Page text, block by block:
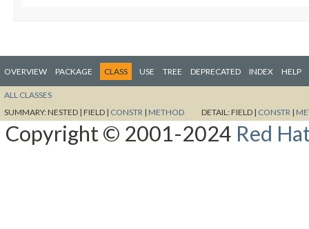
OVERVIEW PACKAGE CLASS USE TREE DEPRECATED INDEX HELP
ALL CLASSES
SUMMARY:NESTED | FIELD | CONSTR | METHOD DETAIL:FIELD | CONSTR |
Copyright © 2001-2024 Red